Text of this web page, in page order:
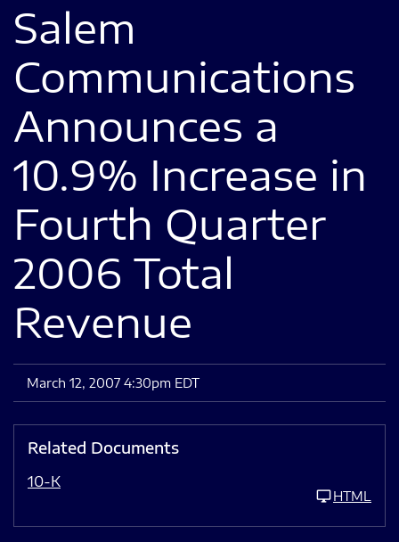
Salem
Communications
Announces a
10.9% Increase in
Fourth Quarter
2006 Total
Revenue
March 12, 2007 4:30pm EDT
Related Documents
10-K
HTML